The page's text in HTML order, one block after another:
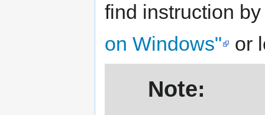
find instruction
on Windows"
or
Note: